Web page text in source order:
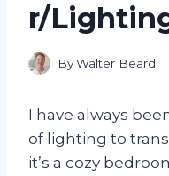
r/
ByWalter Beard
I have always
of lighting to
it’s a cozy